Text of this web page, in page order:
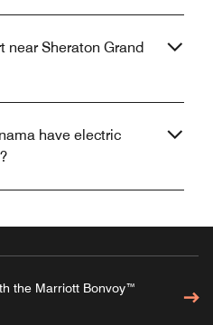
near Sheraton Grand
have electric
the Marriott Bonvoy™